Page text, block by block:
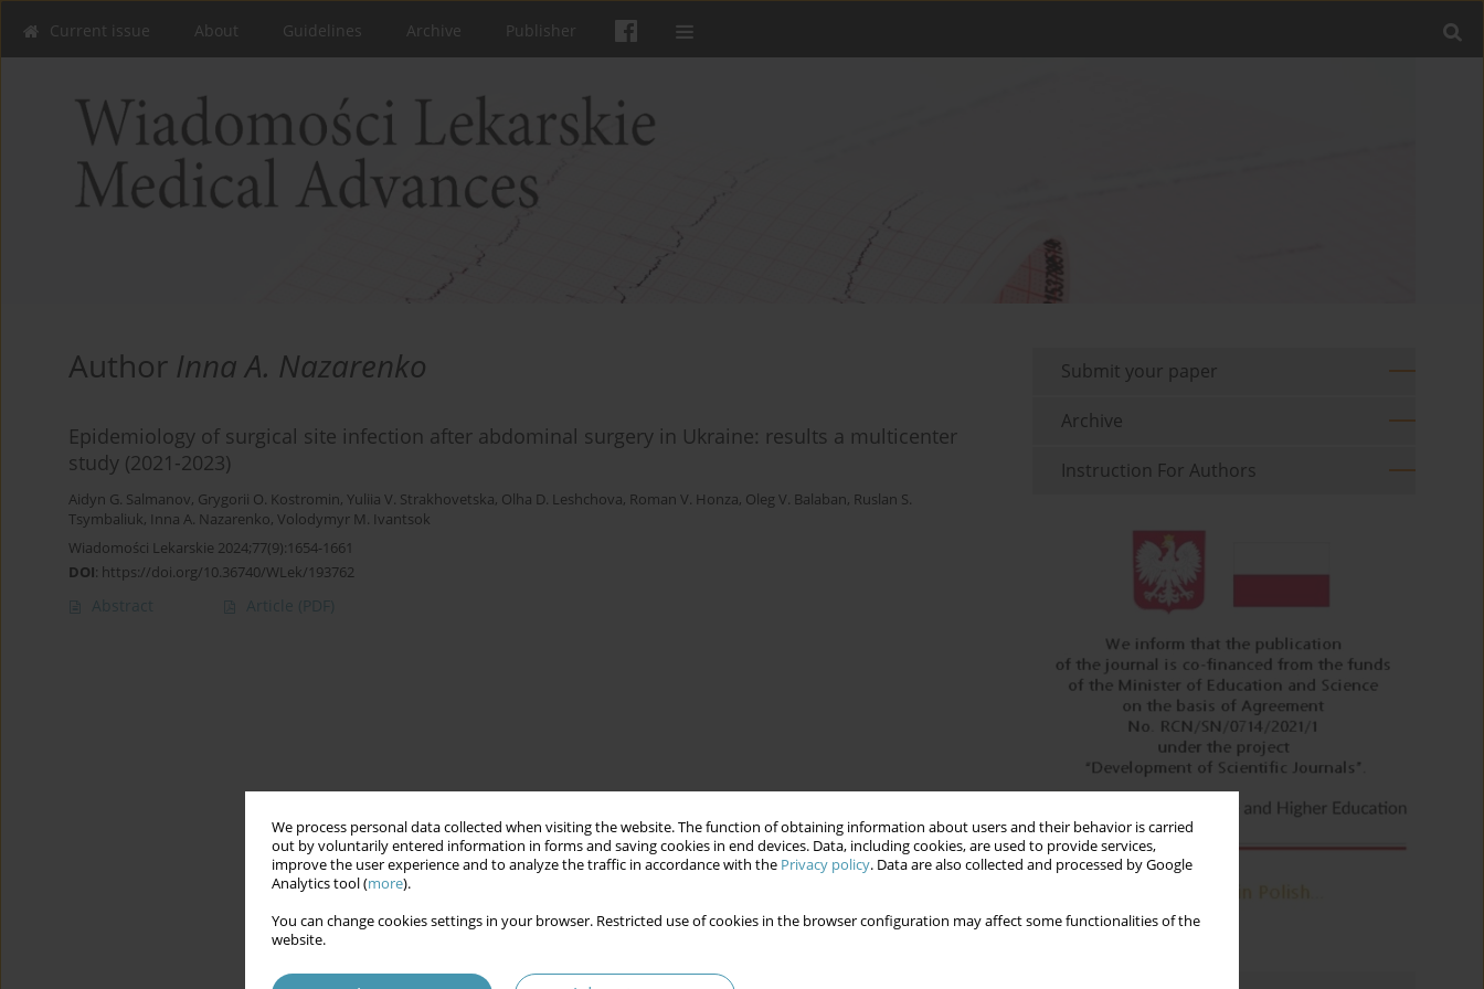
We process personal data collected when visiting the website. The function of obtaining information about users and their behavior is carried
out by voluntarily entered information in forms and saving cookies in end devices. Data, including cookies, are used to provide services,
improve the user experience and to analyze the traffic in accordance with the Privacy policy. Data are also collected and processed by Google
Analytics tool (more).
You can change cookies settings in your browser. Restricted use of cookies in the browser configuration may affect some functionalities of the
website.
Current issue About Guidelines Archive Publisher
Author Inna A. Nazarenko
Epidemiology of surgical site infection after abdominal surgery in Ukraine: results a multicenter
study (2021-2023)
Aidyn G. Salmanov, Grygorii O. Kostromin, Yuliia V. Strakhovetska, Olha D. Leshchova, Roman V. Honza, Oleg V. Balaban, Ruslan S.
Tsymbaliuk, Inna A. Nazarenko, Volodymyr M. Ivantsok
Wiadomości Lekarskie 2024;77(9):1654-1661
DOI: https://doi.org/10.36740/WLek/193762
Abstract Article (PDF)
Submit your paper
Archive
Instruction For Authors